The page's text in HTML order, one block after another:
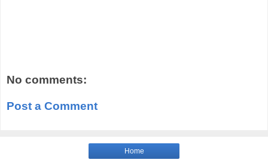
No comments:
Post a Comment
Home